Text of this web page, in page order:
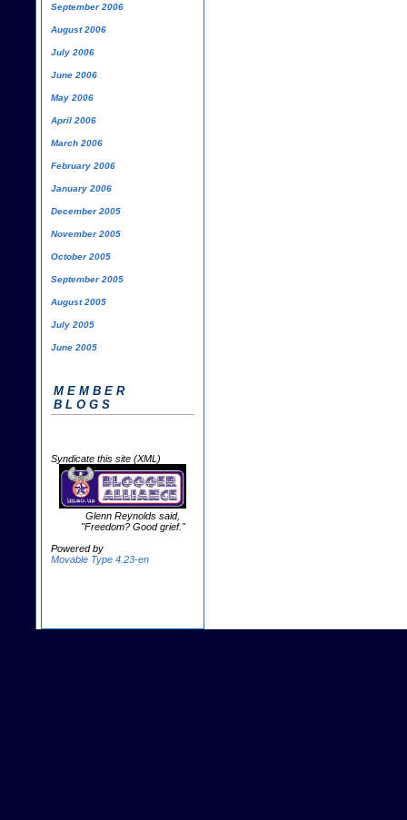
September 2006
August 2006
July 2006
June 2006
May 2006
April 2006
March 2006
February 2006
January 2006
December 2005
November 2005
October 2005
September 2005
August 2005
July 2005
June 2005
MEMBER
BLOGS
Syndicate this site (XML)
Glenn Reynolds said,
"Freedom? Good grief."
Powered by
Movable Type 4.23-en